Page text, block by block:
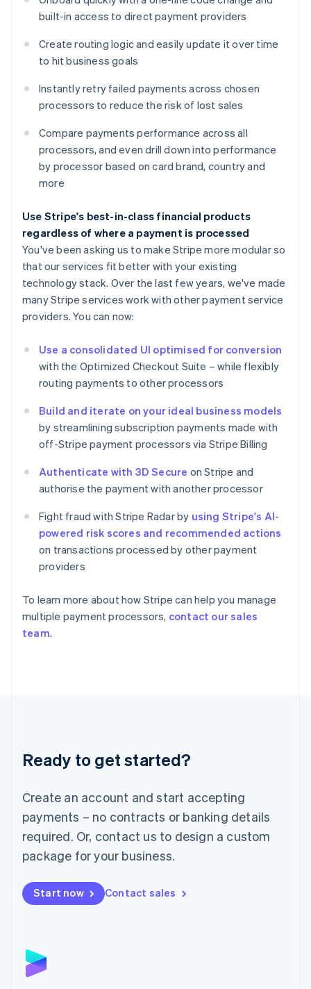
built-in access to direct payment providers
Create routing logic and easily update it over time
to hit business goals
Instantly retry failed payments across chosen
processors to reduce the risk of lost sales
Compare payments performance across all
processors, and even drill down into performance
by processor based on card brand, country and
more
Use Stripe's best-in-class financial products
regardless of where a payment is processed
You've been asking us to make Stripe more modular so
that our services fit better with your existing
technology stack. Over the last few years, we've made
many Stripe services work with other payment service
providers. You can now:
Use a consolidated UI optimised for conversion
with the Optimized Checkout Suite – while flexibly
routing payments to other processors
Build and iterate on your ideal business models
by streamlining subscription payments made with
off-Stripe payment processors via Stripe Billing
Authenticate with 3D Secure on Stripe and
authorise the payment with another processor
Fight fraud with Stripe Radar by using Stripe's AI-
powered risk scores and recommended actions
on transactions processed by other payment
providers
To learn more about how Stripe can help you manage
multiple payment processors, contact our sales
team.
Ready to get started?
Create an account and start accepting
payments – no contracts or banking details
required. Or, contact us to design a custom
package for your business.
Start now Contact sales
Australia
English
DeutschEnglish
Belgium
Brazil
English
Canada
Croatia
English Italiano
English
Czech Republic
English
Denmark
English
Finland
EnglishSvenska
France
Germany
DeutschEnglish
Gibraltar
Greece
English
Hong Kong SAR, China
English 简体中文
Hungary
English
India
English
ItalianoEnglish
Japan
Luxembourg
Français DeutschEnglish
简体中文English
English简体中文
Malta
English
Mexico
Netherlands
NederlandsEnglish
English
Poland